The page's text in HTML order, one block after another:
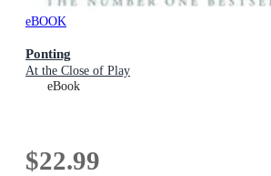
eBOOK
Ponting
At the Close of Play
eBook
$22.99